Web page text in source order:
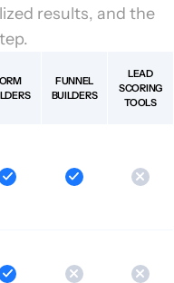
results, and the
FUNNEL
BUILDERS
LEAD
SCORING
TOOLS